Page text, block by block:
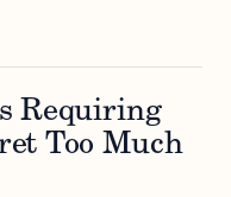
Requiring
Too Much